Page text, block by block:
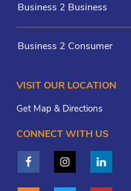
Business 2 Business
Business 2 Consumer
VISIT OUR LOCATION
Get Map & Directions
CONNECT WITH US